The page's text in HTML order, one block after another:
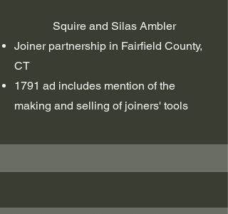
Squire and Silas Ambler
Joiner partnership in Fairfield County,
CT
1791 ad includes mention of the
making and selling of joiners' tools